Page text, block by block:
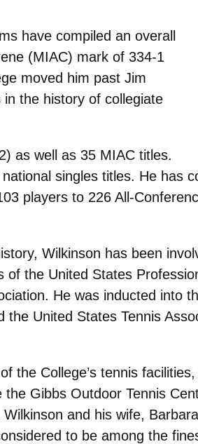
have compiled an overall
(MIAC) mark of 334-1
moved him past Jim
the history of collegiate
as well as 35 MIAC titles.
singles titles. He has
players to 226 All-
Wilkinson has been
the United States
He was inducted into
United States Tennis
the College’s tennis
Gibbs Outdoor Tennis
and his wife,
to be among the